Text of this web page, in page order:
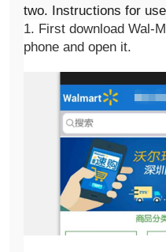
two. Instructions for
1. First download Wal-
phone and open it.